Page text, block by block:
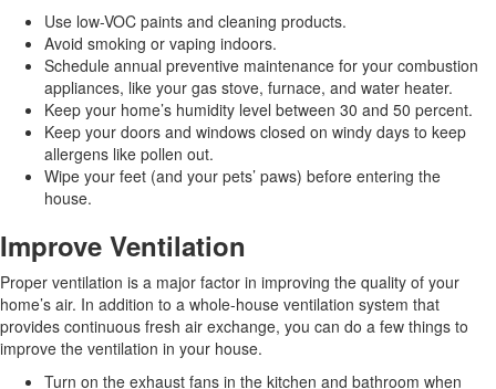
Use low-VOC paints and cleaning products.
Avoid smoking or vaping indoors.
Schedule annual preventive maintenance for your combustion
appliances, like your gas stove, furnace, and water heater.
Keep your home’s humidity level between 30 and 50 percent.
Keep your doors and windows closed on windy days to keep
allergens like pollen out.
Wipe your feet (and your pets’ paws) before entering the
house.
Improve Ventilation
Proper ventilation is a major factor in improving the quality of your
home’s air. In addition to a whole-house ventilation system that
provides continuous fresh air exchange, you can do a few things to
improve the ventilation in your house.
Turn on the exhaust fans in the kitchen and bathroom when